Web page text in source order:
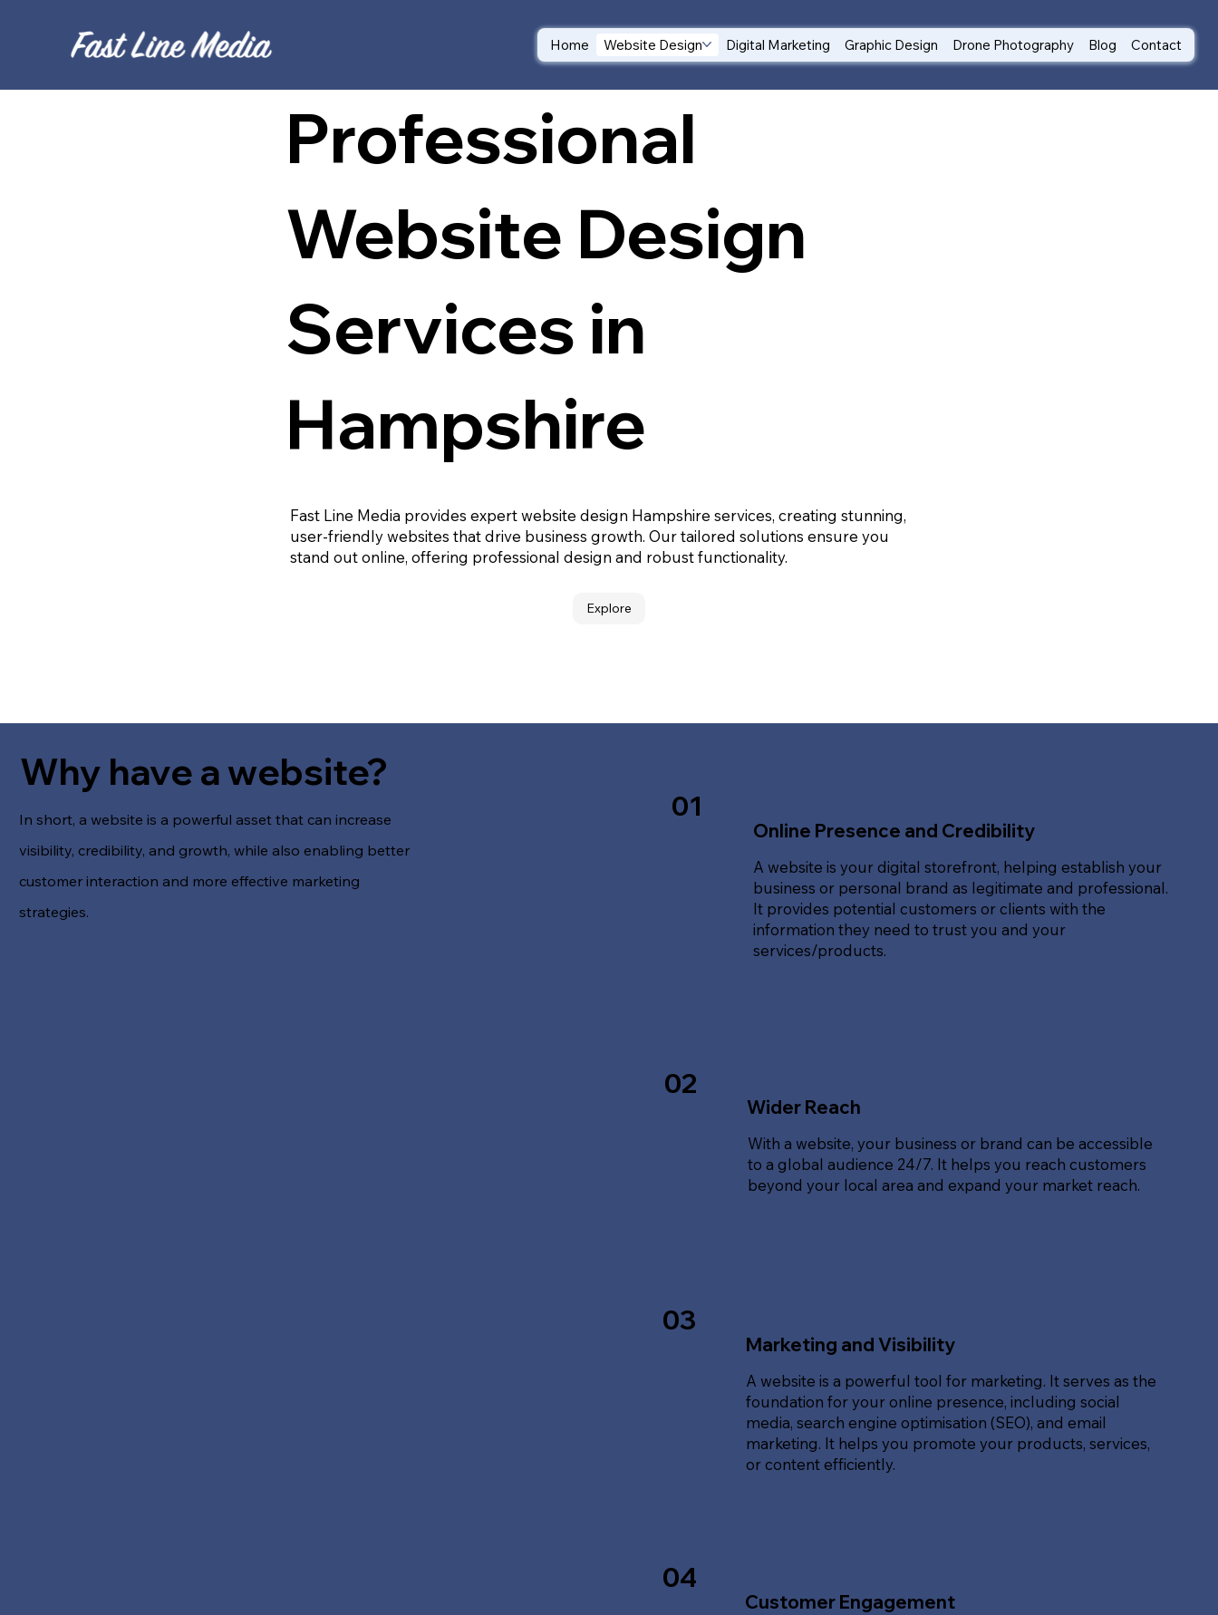
Home Website Design Digital Marketing Graphic Design Drone Photography Blog Contact
Professional
Website Design
Services in
Hampshire
Fast Line Media provides expert website design Hampshire services, creating stunning,
user-friendly websites that drive business growth. Our tailored solutions ensure you
stand out online, offering professional design and robust functionality.
Explore
Why have a website?
In short, a website is a powerful asset that can increase
visibility, credibility, and growth, while also enabling better
customer interaction and more effective marketing
strategies.
01
Online Presence and Credibility
A website is your digital storefront, helping establish your
business or personal brand as legitimate and professional.
It provides potential customers or clients with the
information they need to trust you and your
services/products.
02
Wider Reach
With a website, your business or brand can be accessible
to a global audience 24/7. It helps you reach customers
beyond your local area and expand your market reach.
03
Marketing and Visibility
A website is a powerful tool for marketing. It serves as the
foundation for your online presence, including social
media, search engine optimisation (SEO), and email
marketing. It helps you promote your products, services,
or content efficiently.
04
Customer Engagement